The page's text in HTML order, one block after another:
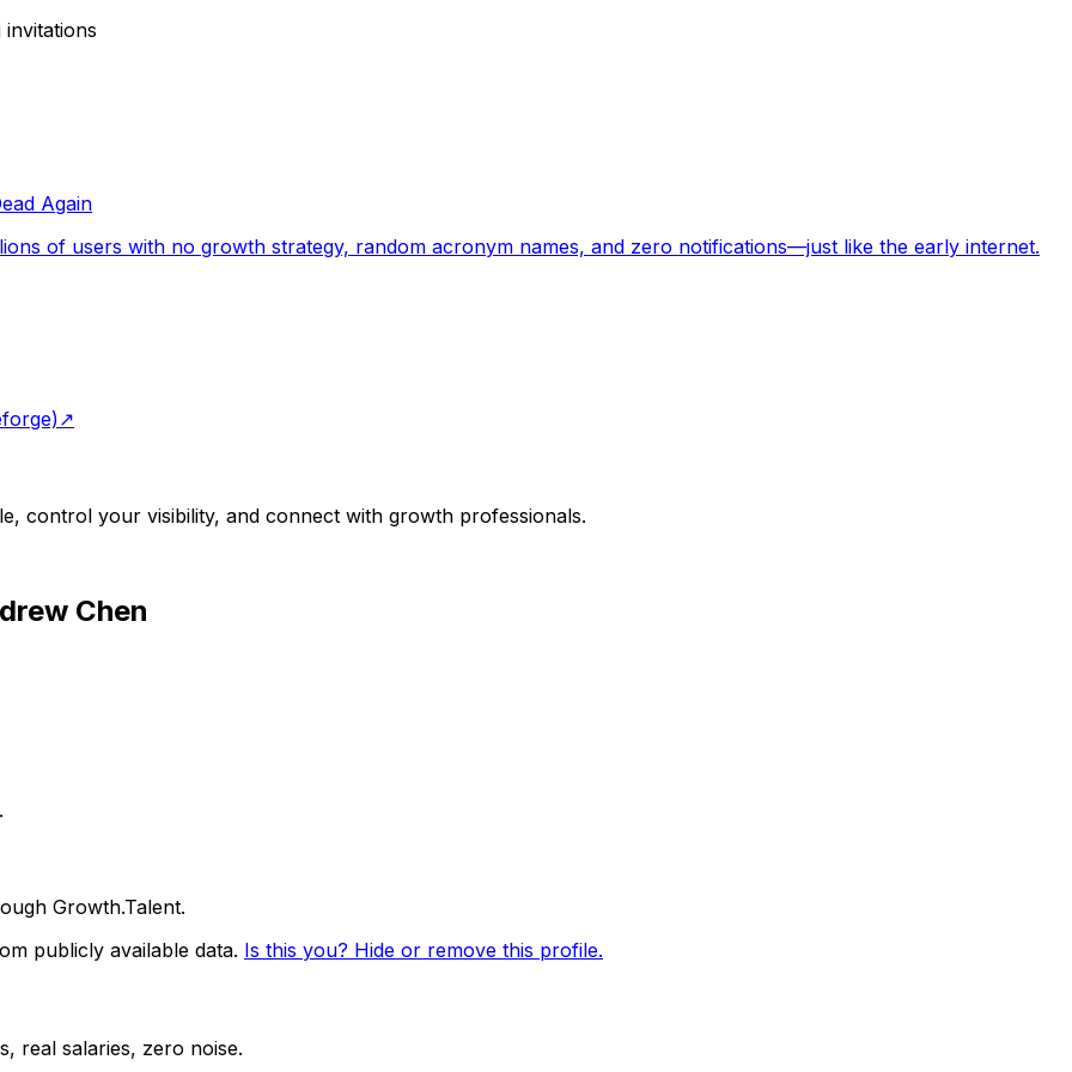
invitations
Again
of users with no growth strategy, random acronym names, and zero notifications—just like the early internet.
↗
control your visibility, and connect with growth professionals.
Chen
.
Growth.Talent.
publicly available data. Is this you? Hide or remove this profile.
real salaries, zero noise.